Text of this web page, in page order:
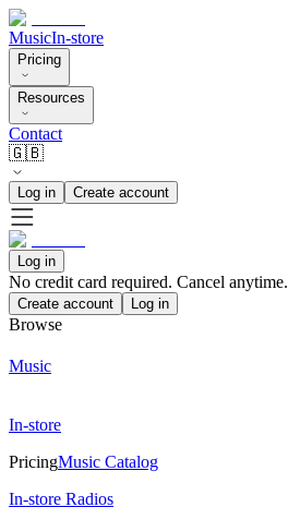
MusicIn-store
Pricing
Resources
Contact
🇬🇧
Log in Create account
Log in
No credit card required. Cancel anytime.
Create account Log in
Browse
Music
In-store
PricingMusic Catalog
In-store Radios